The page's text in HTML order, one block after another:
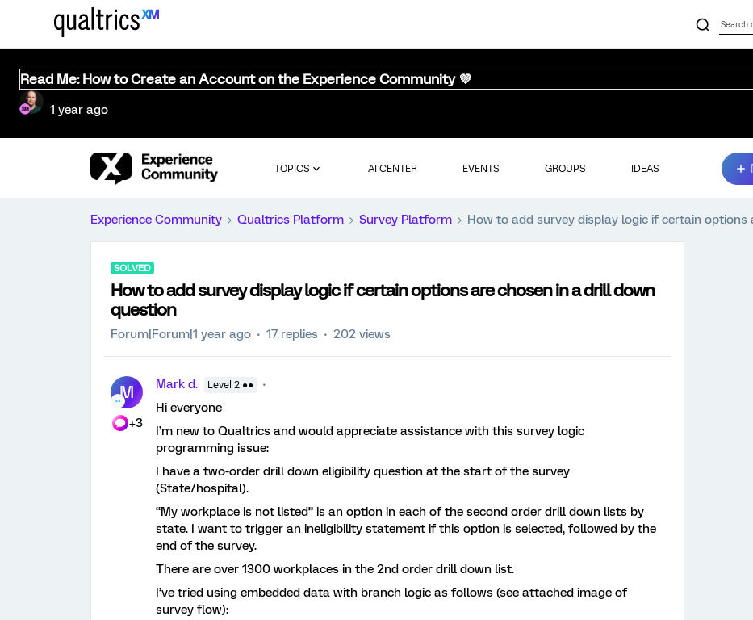
Read Me: How to Create an Account on the Experience Community 💜
1 year ago
TOPICS AI CENTER EVENTS GROUPS IDEAS
Experience Community Qualtrics Platform Survey Platform How to add survey display logic if certain options
SOLVED
How to add survey display logic if certain options are chosen in a drill down
question
Forum|Forum|1 year ago 17 replies 202 views
M
+3
Mark d. Level 2 ●●
Hi everyone
I’m new to Qualtrics and would appreciate assistance with this survey logic
programming issue:
I have a two-order drill down eligibility question at the start of the survey
(State/hospital).
“My workplace is not listed” is an option in each of the second order drill down lists by
state. I want to trigger an ineligibility statement if this option is selected, followed by the
end of the survey.
There are over 1300 workplaces in the 2nd order drill down list.
I’ve tried using embedded data with branch logic as follows (see attached image of
survey flow):